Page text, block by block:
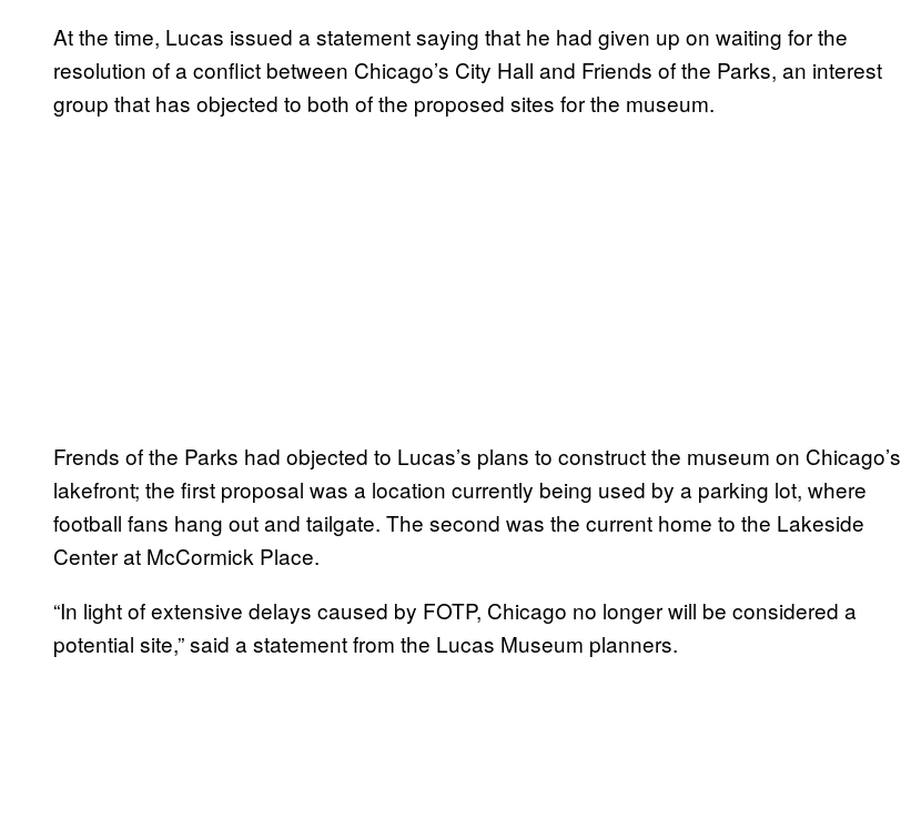
At the time, Lucas issued a statement saying that he had given up on waiting for the
resolution of a conflict between Chicago’s City Hall and Friends of the Parks, an interest
group that has objected to both of the proposed sites for the museum.
Frends of the Parks had objected to Lucas’s plans to construct the museum on Chicago’s
lakefront; the first proposal was a location currently being used by a parking lot, where
football fans hang out and tailgate. The second was the current home to the Lakeside
Center at McCormick Place.
“In light of extensive delays caused by FOTP, Chicago no longer will be considered a
potential site,” said a statement from the Lucas Museum planners.